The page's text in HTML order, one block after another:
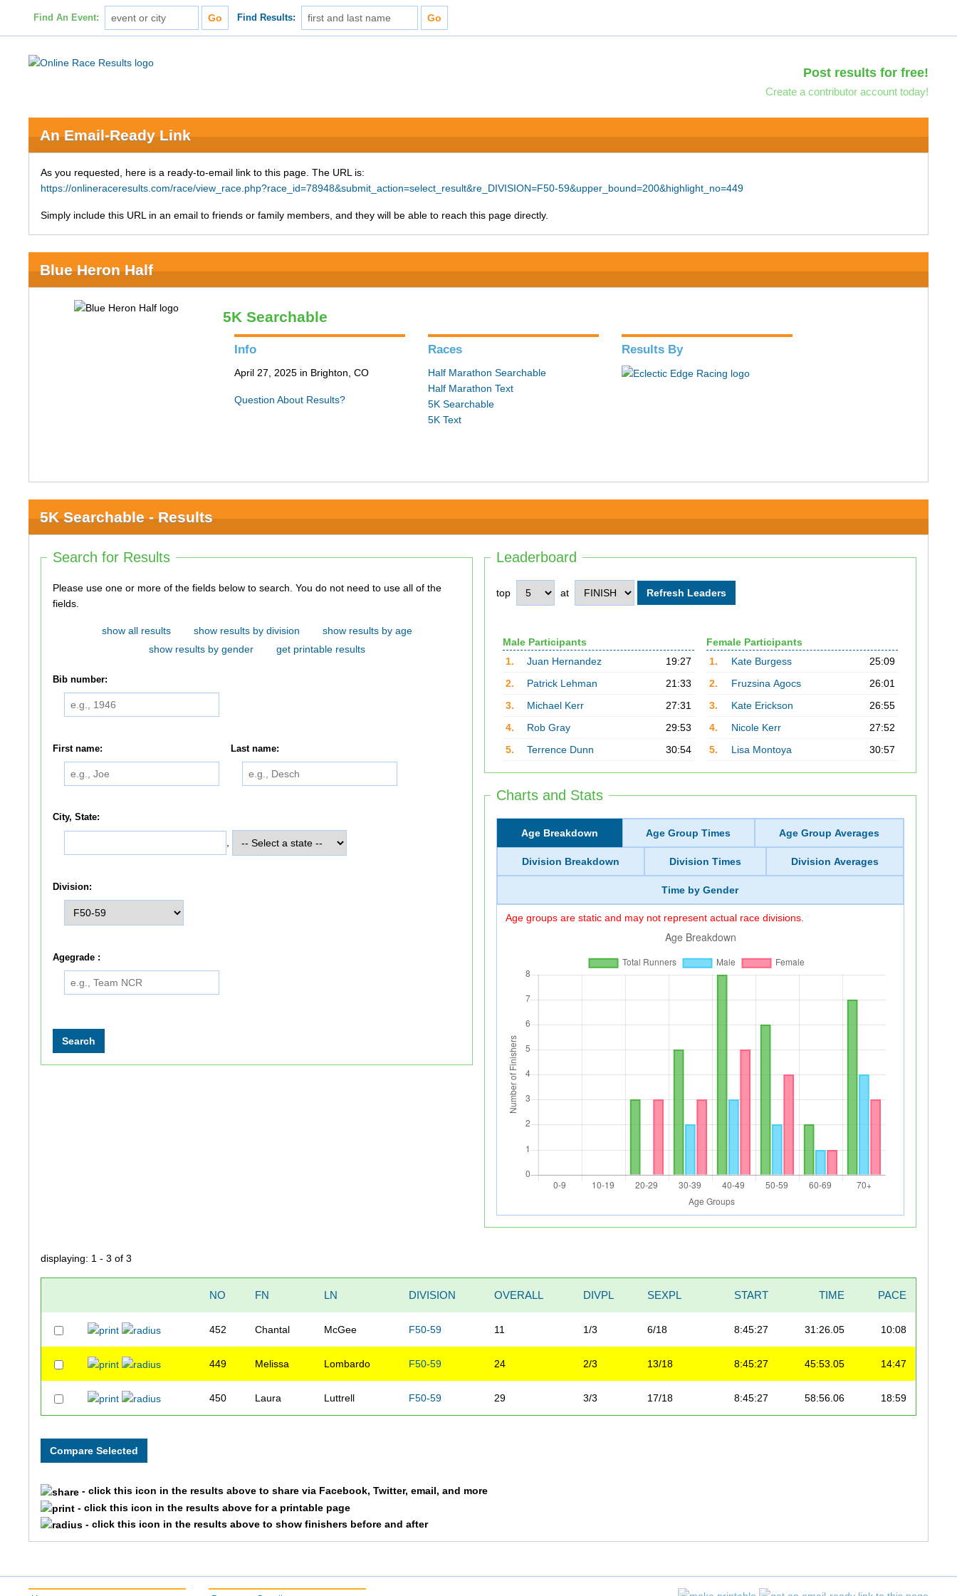
Find An Event: Find Results:
Post results for free!
Create a contributor account today!
An Email-Ready Link
As you requested, here is a ready-to-email link to this page. The URL is:
https://onlineraceresults.com/race/view_race.php?race_id=78948&submit_action=select_result&re_DIVISION=F50-59&upper_bound=200&highlight_no=449
Simply include this URL in an email to friends or family members, and they will be able to reach this page directly.
Blue Heron Half
5K Searchable
Info
April 27, 2025 in Brighton, CO
Question About Results?
Races
Half Marathon Searchable
Half Marathon Text
5K Searchable
5K Text
Results By
5K Searchable - Results
Leaderboard
top at
Male Participants
1.
Juan Hernandez
19:27
2.
Patrick Lehman
21:33
3.
Michael Kerr
27:31
4.
Rob Gray
29:53
5.
Terrence Dunn 30:54
Female Participants
1.
Kate Burgess
25:09
2.
Fruzsina Agocs
26:01
3.
Kate Erickson
26:55
4.
Nicole Kerr
27:52
5.
Lisa Montoya 30:57
Charts and Stats
Age Breakdown Age Group Times Age Group Averages
Division Breakdown Division Times Division Averages
Time by Gender
Age groups are static and may not represent actual race divisions.
Search for Results
Please use one or more of the fields below to search. You do not need to use all of the
fields.
show all results show results by division
show results by age
show results by gender
get printable results
Bib number:
First name: Last name:
City, State:
Division:
Agegrade :
displaying: 1 - 3 of 3
NO FN LN DIVISION OVERALL DIVPL SEXPL START TIME PACE
452 Chantal McGee F50-59 11 1/3 6/18 8:45:27 31:26.05 10:08
449 Melissa Lombardo F50-59 24 2/3 13/18 8:45:27 45:53.05 14:47
450 Laura Luttrell F50-59 29 3/3 17/18 8:45:27 58:56.06 18:59
- click this icon in the results above to share via Facebook, Twitter, email, and more
- click this icon in the results above for a printable page
- click this icon in the results above to show finishers before and after